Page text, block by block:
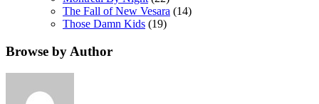
The Fall of New Vesara (14)
Those Damn Kids (19)
Browse by Author